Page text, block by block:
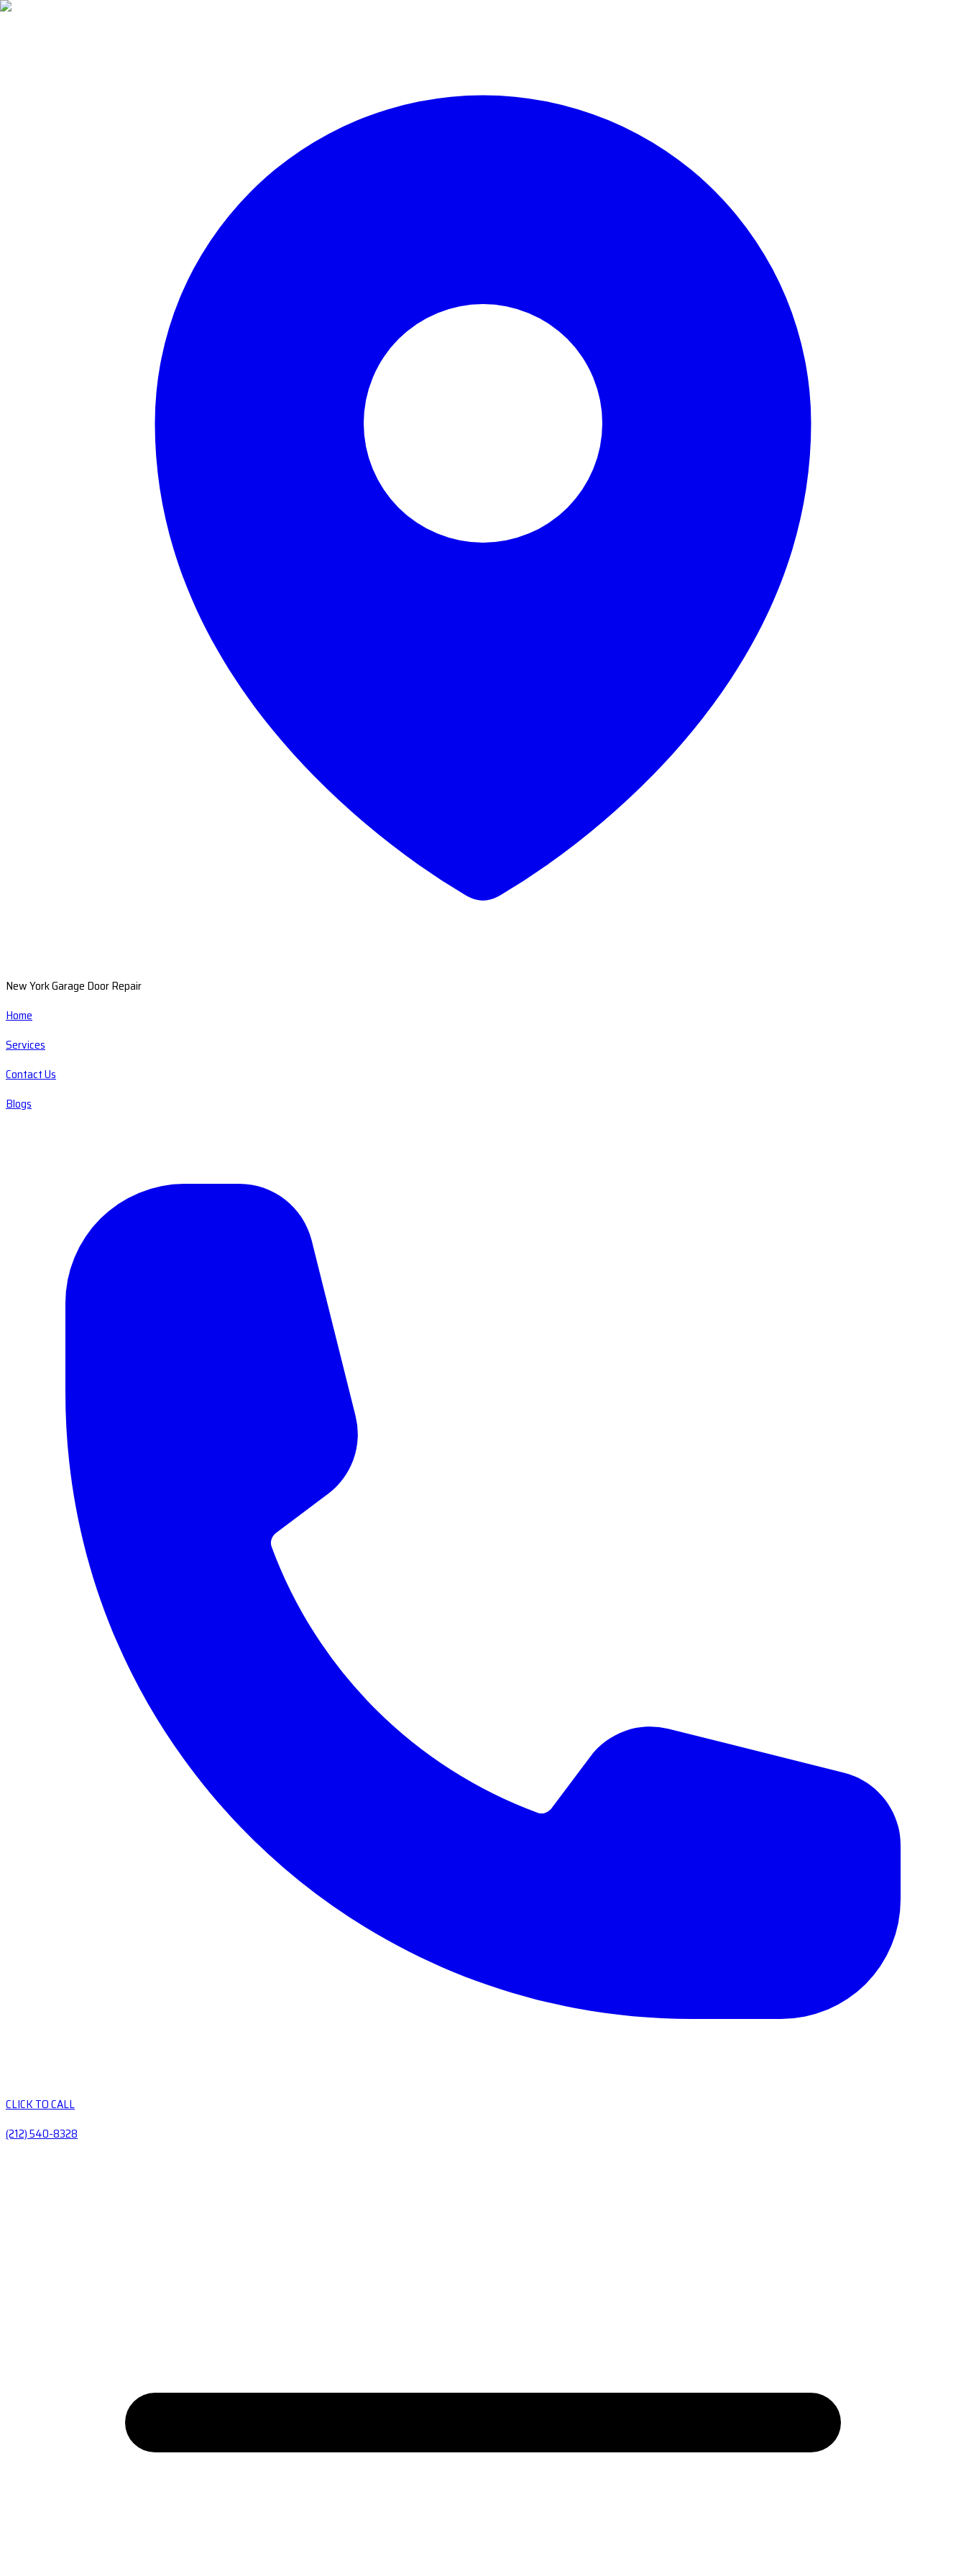
New York Garage Door Repair
Home
Services
Contact Us
Blogs
CLICK TO CALL
(212) 540-8328